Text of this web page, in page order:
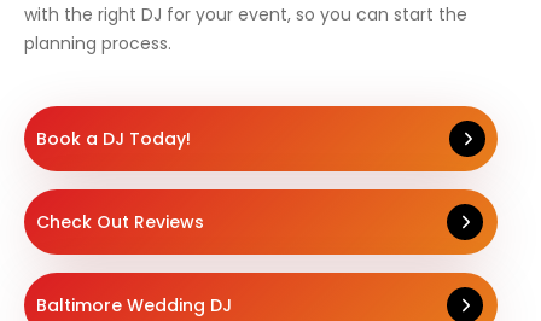
with the right DJ for your event, so you can start the
planning process.
Book a DJ Today!
Check Out Reviews
Baltimore Wedding DJ